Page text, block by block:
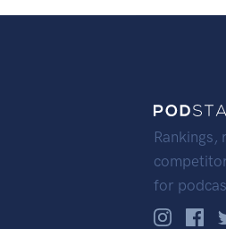
Rankings,
for